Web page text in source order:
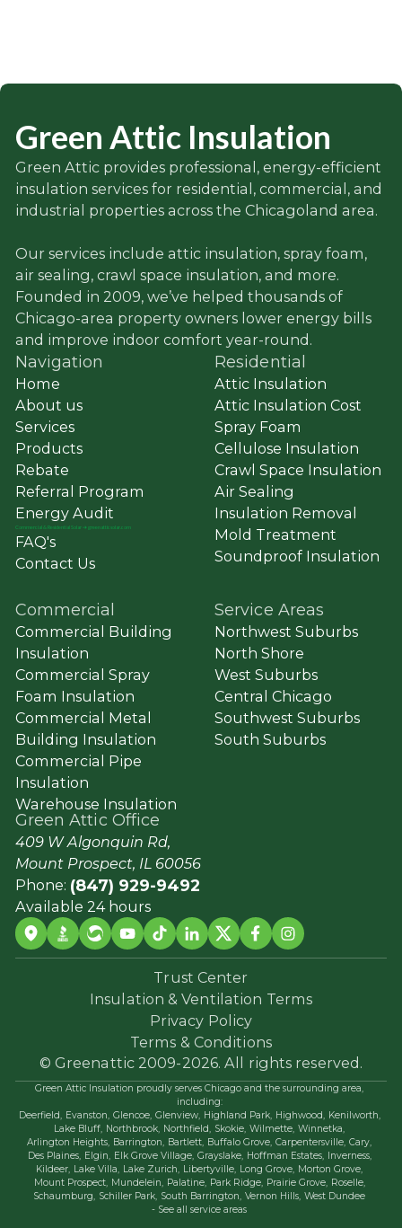
Green Attic Insulation
Green Attic provides professional, energy-efficient
insulation services for residential, commercial, and
industrial properties across the Chicagoland area.
Our services include attic insulation, spray foam,
air sealing, crawl space insulation, and more.
Founded in 2009, we’ve helped thousands of
Chicago-area property owners lower energy bills
and improve indoor comfort year-round.
Navigation
Home
About us
Services
Products
Rebate
Referral Program
Energy Audit
Commercial&Residential Solar ➔ greenatticsolar.com
FAQ's
Contact Us
Residential
Attic Insulation
Attic Insulation Cost
Spray Foam
Cellulose Insulation
Crawl Space Insulation
Air Sealing
Insulation Removal
Mold Treatment
Soundproof Insulation
Commercial
Commercial Building
Insulation
Commercial Spray
Foam Insulation
Commercial Metal
Building Insulation
Commercial Pipe
Insulation
Warehouse Insulation
Service Areas
Northwest Suburbs
North Shore
West Suburbs
Central Chicago
Southwest Suburbs
South Suburbs
Green Attic Office
409 W Algonquin Rd,
Mount Prospect, IL 60056
Phone: (847) 929-9492
Available 24 hours
Trust Center
Insulation & Ventilation Terms
Privacy Policy
Terms & Conditions
© Greenattic 2009-2026. All rights reserved.
Green Attic Insulation proudly serves Chicago and the surrounding area,
including:
Deerfield, Evanston, Glencoe, Glenview, Highland Park, Highwood, Kenilworth,
Lake Bluff, Northbrook, Northfield, Skokie, Wilmette, Winnetka,
Arlington Heights, Barrington, Bartlett, Buffalo Grove, Carpentersville, Cary,
Des Plaines, Elgin, Elk Grove Village, Grayslake, Hoffman Estates, Inverness,
Kildeer, Lake Villa, Lake Zurich, Libertyville, Long Grove, Morton Grove,
Mount Prospect, Mundelein, Palatine, Park Ridge, Prairie Grove, Roselle,
Schaumburg, Schiller Park, South Barrington, Vernon Hills, West Dundee
- See all service areas